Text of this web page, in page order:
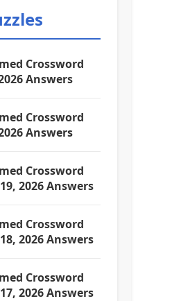
Crossword
Answers
Crossword
Answers
Crossword
2026 Answers
Crossword
2026 Answers
Crossword
2026 Answers